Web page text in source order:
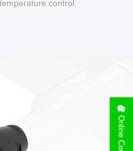
control